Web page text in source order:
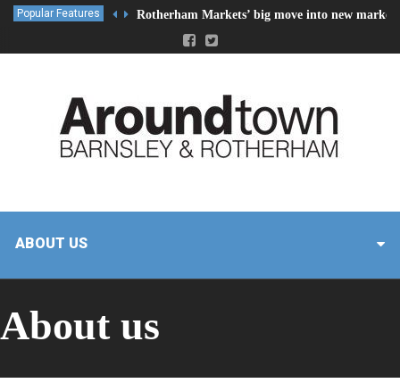
Popular Features Rotherham Markets’ big move into new market
ABOUT US
About us